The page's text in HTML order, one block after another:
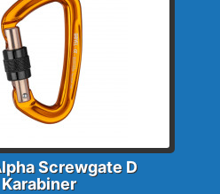
Screwgate D
Karabiner